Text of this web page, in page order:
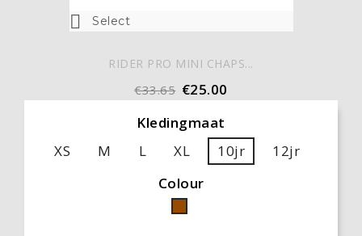
 Select
RIDER PRO MINI CHAPS...
€33.65 €25.00
Kledingmaat
XS
M L XL 10jr
12jr
Colour
Brown